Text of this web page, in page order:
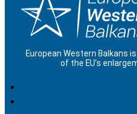
European Western Balkans
of the EU’s